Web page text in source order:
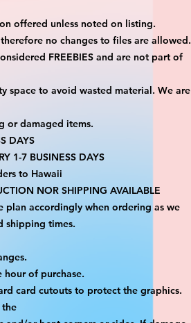
offered unless noted on listing.
no changes to files are allowed.
FREEBIES and are not part of
space to avoid wasted material. We are
or damaged items.
DAYS
1-7 BUSINESS DAYS
to Hawaii
NOR SHIPPING AVAILABLE
plan accordingly when ordering as we
shipping times.
of purchase.
card cutouts to protect the graphics.